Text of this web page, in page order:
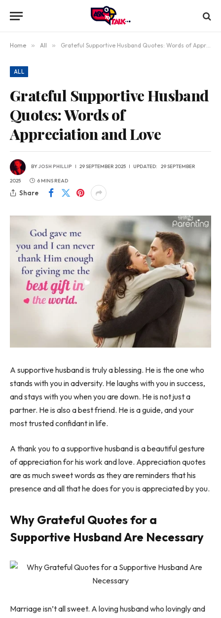
Home » All » Grateful Supportive Husband Quotes: Words of Appreciation and Love
ALL
Grateful Supportive Husband
Quotes: Words of
Appreciation and Love
BYJOSH PHILLIP 29 SEPTEMBER 2025 UPDATED: 29 SEPTEMBER
2025 6 MINS READ
Share
A supportive husband is truly a blessing. He is the one who
stands with you in adversity. He laughs with you in success,
and stays with you when you are down. He is not just a
partner. He is also a best friend. He is a guide, and your
most trusted confidant in life.
A thank you to a supportive husband is a beautiful gesture
of appreciation for his work and love. Appreciation quotes
are as much sweet words as they are reminders that his
presence and all that he does for you is appreciated by you.
Why Grateful Quotes for a
Supportive Husband Are Necessary
Marriage isn’t all sweet. A loving husband who lovingly and